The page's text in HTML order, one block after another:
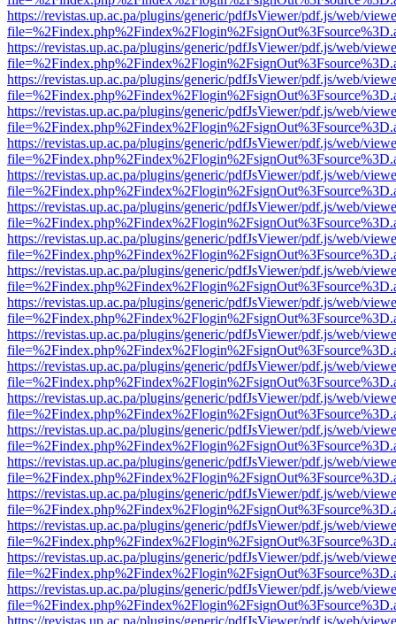
https://revistas.up.ac.pa/plugins/generic/pdfJsViewer/pdf.js/web/
https://revistas.up.ac.pa/plugins/generic/pdfJsViewer/pdf.js/web/
https://revistas.up.ac.pa/plugins/generic/pdfJsViewer/pdf.js/web/
https://revistas.up.ac.pa/plugins/generic/pdfJsViewer/pdf.js/web/
https://revistas.up.ac.pa/plugins/generic/pdfJsViewer/pdf.js/web/
https://revistas.up.ac.pa/plugins/generic/pdfJsViewer/pdf.js/web/
https://revistas.up.ac.pa/plugins/generic/pdfJsViewer/pdf.js/web/
https://revistas.up.ac.pa/plugins/generic/pdfJsViewer/pdf.js/web/
https://revistas.up.ac.pa/plugins/generic/pdfJsViewer/pdf.js/web/
https://revistas.up.ac.pa/plugins/generic/pdfJsViewer/pdf.js/web/
https://revistas.up.ac.pa/plugins/generic/pdfJsViewer/pdf.js/web/
https://revistas.up.ac.pa/plugins/generic/pdfJsViewer/pdf.js/web/
https://revistas.up.ac.pa/plugins/generic/pdfJsViewer/pdf.js/web/
https://revistas.up.ac.pa/plugins/generic/pdfJsViewer/pdf.js/web/
https://revistas.up.ac.pa/plugins/generic/pdfJsViewer/pdf.js/web/
https://revistas.up.ac.pa/plugins/generic/pdfJsViewer/pdf.js/web/
https://revistas.up.ac.pa/plugins/generic/pdfJsViewer/pdf.js/web/
https://revistas.up.ac.pa/plugins/generic/pdfJsViewer/pdf.js/web/
https://revistas.up.ac.pa/plugins/generic/pdfJsViewer/pdf.js/web/
https://revistas.up.ac.pa/plugins/generic/pdfJsViewer/pdf.js/web/